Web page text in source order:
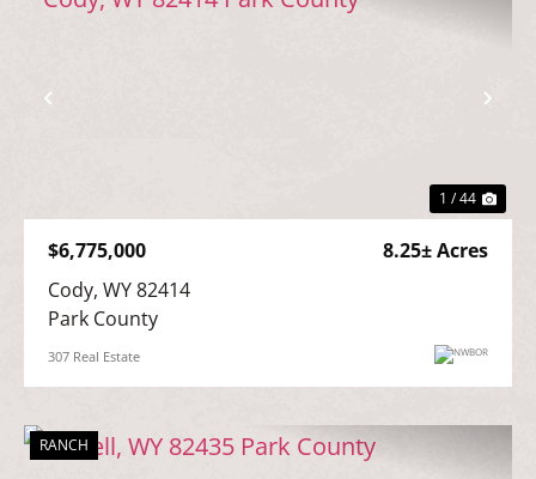
Previous
1 / 44
$6,775,000
8.25± Acres
Cody, WY 82414
Park County
307 Real Estate
RANCH